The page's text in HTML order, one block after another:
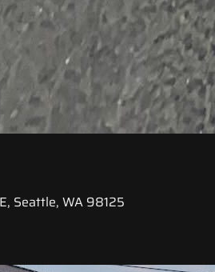
Seattle, WA 98125